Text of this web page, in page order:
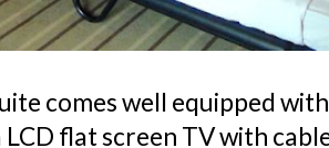
comes well equipped
flat screen TV with